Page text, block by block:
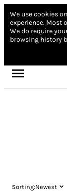
We use cookies
experience. Most
We do require
browsing history
Sorting:Newest